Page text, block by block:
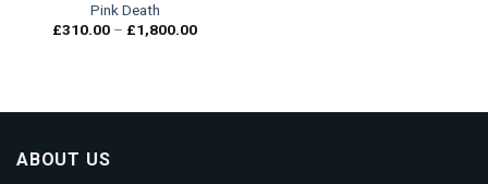
Add to
Pink Death
£310.00 – £1,800.00Price
ABOUT US